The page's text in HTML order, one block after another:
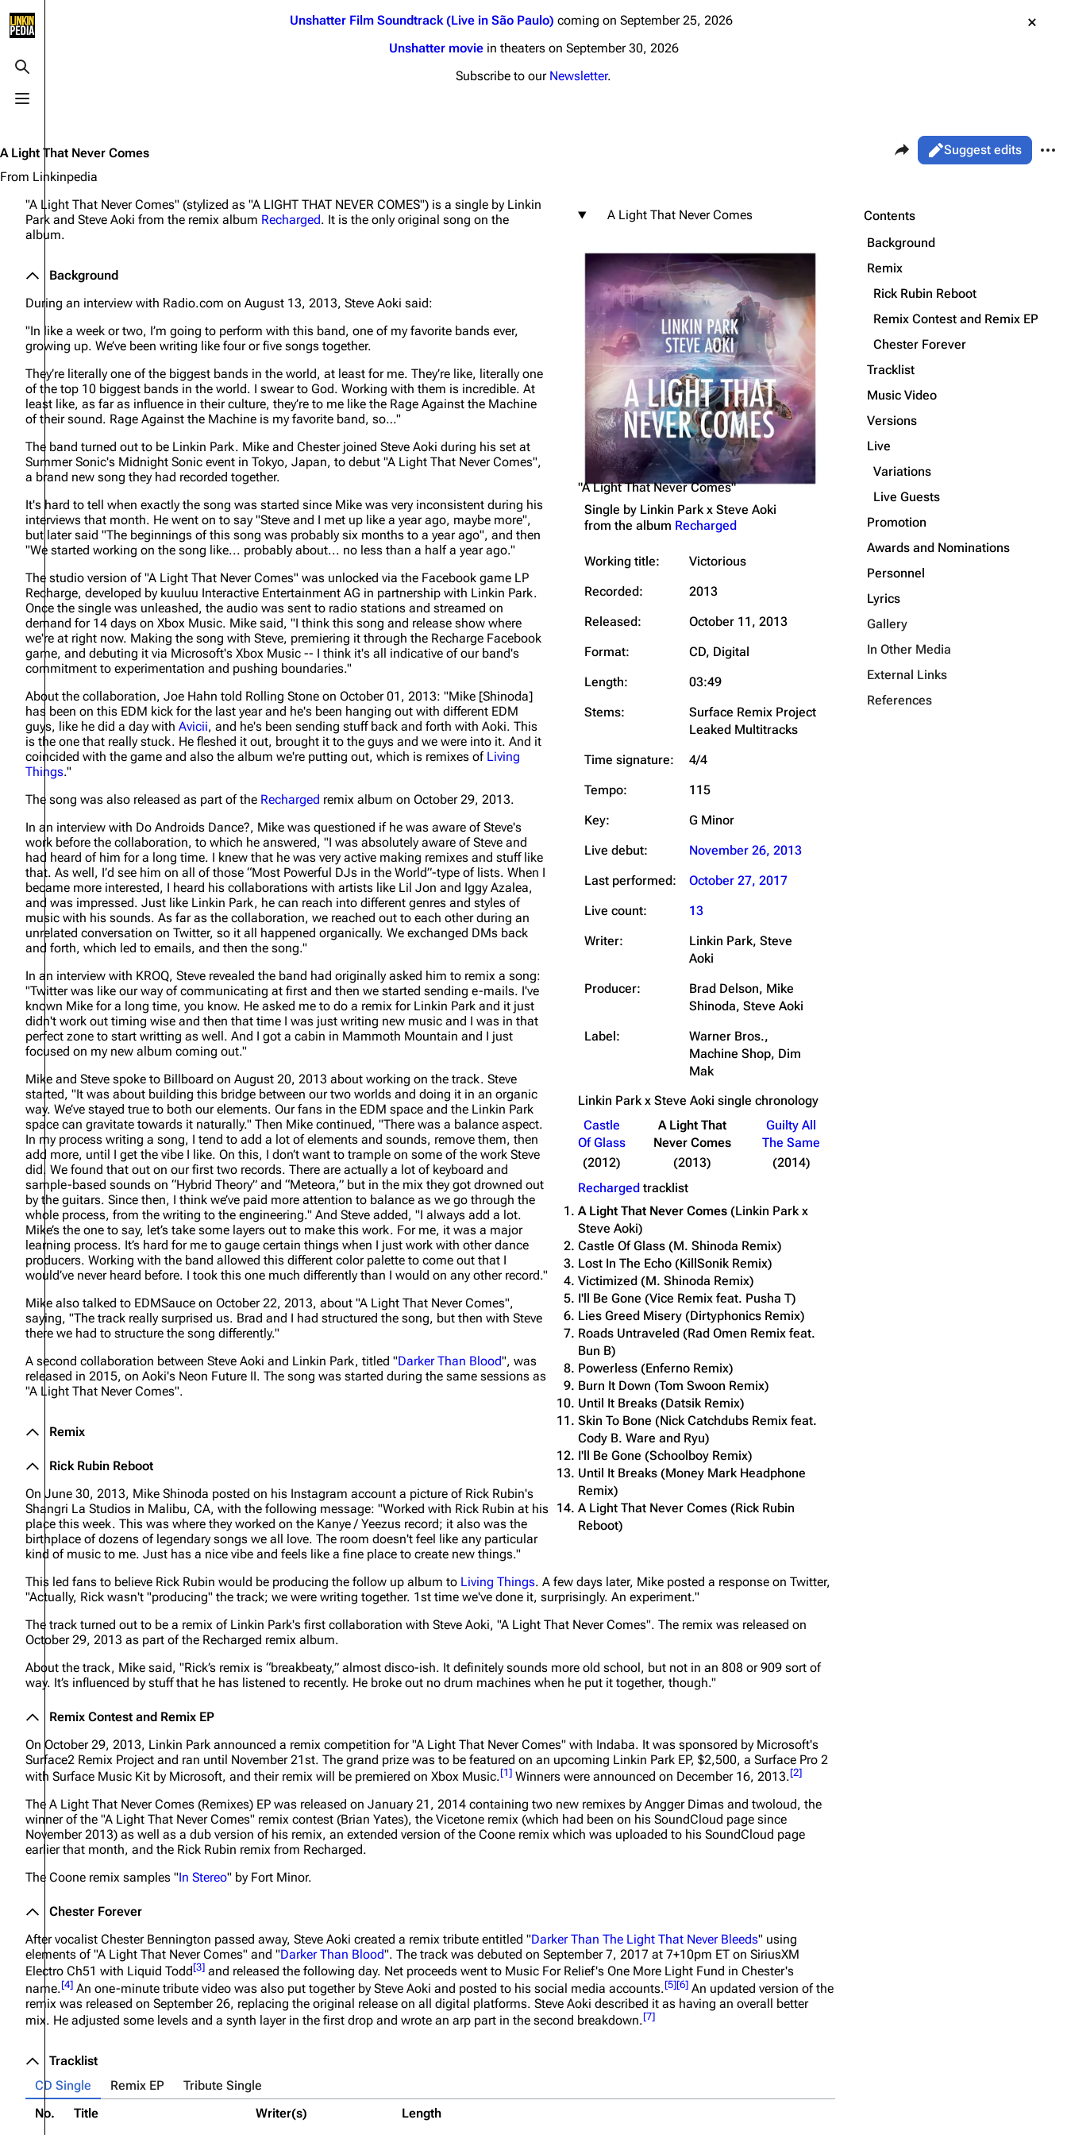
Toggle search
Toggle menu
Random page
Live Guide
Shows on this day
All Lists
Forums
Newsletter
About
Contact
Songs
Tour
Joe Hahn
Dave Farrell
Chester Bennington
Colin Brittain
Grey Daze
Junkyard Scientific
Sean Dowdell And His
Friends?
The Pricks
The Snax
Xero
Unshatter Film Soundtrack (Live in São Paulo) coming on September 25, 2026
Unshatter moviein theaters on September 30, 2026
Subscribe to our Newsletter.
A Light That Never Comes
From Linkinpedia
Share this page
Views
ReadSuggest edits
Purge
Printable version
Permanent link
Cargo data
Cite this page
Get shortened URL
A Light That Never Comes
"A Light That Never Comes"
Single by Linkin Park x Steve Aoki
from the album Recharged
Working title:
Victorious
Recorded:
2013
Released:
October 11, 2013
Format:
CD, Digital
Length:
03:49
Stems:
Surface Remix Project
Leaked Multitracks
Time signature:
4/4
Tempo:
115
Key:
G Minor
Live debut:
November 26, 2013
Last performed:
October 27, 2017
Live count:
13
Writer:
Linkin Park, Steve
Aoki
Producer:
Brad Delson, Mike
Shinoda, Steve Aoki
Label:
Warner Bros.,
Machine Shop, Dim
Mak
Linkin Park x Steve Aoki single chronology
Castle
Of Glass
A Light That
Never Comes
Guilty All
The Same
(2012)
(2013)
(2014)
Recharged tracklist
A Light That Never Comes (Linkin Park x
Steve Aoki)
Castle Of Glass (M. Shinoda Remix)
Lost In The Echo (KillSonik Remix)
Victimized (M. Shinoda Remix)
I'll Be Gone (Vice Remix feat. Pusha T)
Lies Greed Misery (Dirtyphonics Remix)
Roads Untraveled (Rad Omen Remix feat.
Bun B)
Powerless (Enferno Remix)
Burn It Down (Tom Swoon Remix)
Until It Breaks (Datsik Remix)
Skin To Bone (Nick Catchdubs Remix feat.
Cody B. Ware and Ryu)
I'll Be Gone (Schoolboy Remix)
Until It Breaks (Money Mark Headphone
Remix)
A Light That Never Comes (Rick Rubin
Reboot)
"A Light That Never Comes" (stylized as "A LIGHT THAT NEVER COMES") is a single by Linkin
Park and Steve Aoki from the remix album Recharged. It is the only original song on the
album.
Background
During an interview with Radio.com on August 13, 2013, Steve Aoki said:
"In like a week or two, I’m going to perform with this band, one of my favorite bands ever,
growing up. We’ve been writing like four or five songs together.
They’re literally one of the biggest bands in the world, at least for me. They’re like, literally one
of the top 10 biggest bands in the world. I swear to God. Working with them is incredible. At
least like, as far as influence in their culture, they’re to me like the Rage Against the Machine
of their sound. Rage Against the Machine is my favorite band, so…"
The band turned out to be Linkin Park. Mike and Chester joined Steve Aoki during his set at
Summer Sonic's Midnight Sonic event in Tokyo, Japan, to debut "A Light That Never Comes",
a brand new song they had recorded together.
It's hard to tell when exactly the song was started since Mike was very inconsistent during his
interviews that month. He went on to say "Steve and I met up like a year ago, maybe more",
but later said "The beginnings of this song was probably six months to a year ago", and then
"We started working on the song like... probably about... no less than a half a year ago."
The studio version of "A Light That Never Comes" was unlocked via the Facebook game LP
Recharge, developed by kuuluu Interactive Entertainment AG in partnership with Linkin Park.
Once the single was unleashed, the audio was sent to radio stations and streamed on
demand for 14 days on Xbox Music. Mike said, "I think this song and release show where
we're at right now. Making the song with Steve, premiering it through the Recharge Facebook
game, and debuting it via Microsoft's Xbox Music -- I think it's all indicative of our band's
commitment to experimentation and pushing boundaries."
About the collaboration, Joe Hahn told Rolling Stone on October 01, 2013: "Mike [Shinoda]
has been on this EDM kick for the last year and he's been hanging out with different EDM
guys, like he did a day with Avicii, and he's been sending stuff back and forth with Aoki. This
is the one that really stuck. He fleshed it out, brought it to the guys and we were into it. And it
coincided with the game and also the album we're putting out, which is remixes of Living
Things."
The song was also released as part of the Recharged remix album on October 29, 2013.
In an interview with Do Androids Dance?, Mike was questioned if he was aware of Steve's
work before the collaboration, to which he answered, "I was absolutely aware of Steve and
had heard of him for a long time. I knew that he was very active making remixes and stuff like
that. As well, I’d see him on all of those “Most Powerful DJs in the World”-type of lists. When I
became more interested, I heard his collaborations with artists like Lil Jon and Iggy Azalea,
and was impressed. Just like Linkin Park, he can reach into different genres and styles of
music with his sounds. As far as the collaboration, we reached out to each other during an
unrelated conversation on Twitter, so it all happened organically. We exchanged DMs back
and forth, which led to emails, and then the song."
In an interview with KROQ, Steve revealed the band had originally asked him to remix a song:
"Twitter was like our way of communicating at first and then we started sending e-mails. I've
known Mike for a long time, you know. He asked me to do a remix for Linkin Park and it just
didn't work out timing wise and then that time I was just writing new music and I was in that
perfect zone to start writting as well. And I got a cabin in Mammoth Mountain and I just
focused on my new album coming out."
Mike and Steve spoke to Billboard on August 20, 2013 about working on the track. Steve
started, "It was about building this bridge between our two worlds and doing it in an organic
way. We’ve stayed true to both our elements. Our fans in the EDM space and the Linkin Park
space can gravitate towards it naturally." Then Mike continued, "There was a balance aspect.
In my process writing a song, I tend to add a lot of elements and sounds, remove them, then
add more, until I get the vibe I like. On this, I don’t want to trample on some of the work Steve
did. We found that out on our first two records. There are actually a lot of keyboard and
sample-based sounds on “Hybrid Theory” and “Meteora,” but in the mix they got drowned out
by the guitars. Since then, I think we’ve paid more attention to balance as we go through the
whole process, from the writing to the engineering." And Steve added, "I always add a lot.
Mike’s the one to say, let’s take some layers out to make this work. For me, it was a major
learning process. It’s hard for me to gauge certain things when I just work with other dance
producers. Working with the band allowed this different color palette to come out that I
would’ve never heard before. I took this one much differently than I would on any other record."
Mike also talked to EDMSauce on October 22, 2013, about "A Light That Never Comes",
saying, "The track really surprised us. Brad and I had structured the song, but then with Steve
there we had to structure the song differently."
A second collaboration between Steve Aoki and Linkin Park, titled "Darker Than Blood", was
released in 2015, on Aoki's Neon Future II. The song was started during the same sessions as
"A Light That Never Comes".
Remix
Rick Rubin Reboot
On June 30, 2013, Mike Shinoda posted on his Instagram account a picture of Rick Rubin's
Shangri La Studios in Malibu, CA, with the following message: "Worked with Rick Rubin at his
place this week. This was where they worked on the Kanye / Yeezus record; it also was the
birthplace of dozens of legendary songs we all love. The room doesn't feel like any particular
kind of music to me. Just has a nice vibe and feels like a fine place to create new things."
This led fans to believe Rick Rubin would be producing the follow up album to Living Things. A few days later, Mike posted a response on Twitter,
"Actually, Rick wasn't "producing" the track; we were writing together. 1st time we've done it, surprisingly. An experiment."
The track turned out to be a remix of Linkin Park's first collaboration with Steve Aoki, "A Light That Never Comes". The remix was released on
October 29, 2013 as part of the Recharged remix album.
About the track, Mike said, "Rick’s remix is “breakbeaty,” almost disco-ish. It definitely sounds more old school, but not in an 808 or 909 sort of
way. It’s influenced by stuff that he has listened to recently. He broke out no drum machines when he put it together, though."
Remix Contest and Remix EP
On October 29, 2013, Linkin Park announced a remix competition for "A Light That Never Comes" with Indaba. It was sponsored by Microsoft's
Surface2 Remix Project and ran until November 21st. The grand prize was to be featured on an upcoming Linkin Park EP, $2,500, a Surface Pro 2
with Surface Music Kit by Microsoft, and their remix will be premiered on Xbox Music.[1] Winners were announced on December 16, 2013.[2]
The A Light That Never Comes (Remixes) EP was released on January 21, 2014 containing two new remixes by Angger Dimas and twoloud, the
winner of the "A Light That Never Comes" remix contest (Brian Yates), the Vicetone remix (which had been on his SoundCloud page since
November 2013) as well as a dub version of his remix, an extended version of the Coone remix which was uploaded to his SoundCloud page
earlier that month, and the Rick Rubin remix from Recharged.
The Coone remix samples "In Stereo" by Fort Minor.
Chester Forever
After vocalist Chester Bennington passed away, Steve Aoki created a remix tribute entitled "Darker Than The Light That Never Bleeds" using
elements of "A Light That Never Comes" and "Darker Than Blood". The track was debuted on September 7, 2017 at 7+10pm ET on SiriusXM
Electro Ch51 with Liquid Todd [3] and released the following day. Net proceeds went to Music For Relief's One More Light Fund in Chester's
name.[4] An one-minute tribute video was also put together by Steve Aoki and posted to his social media accounts.[5][6] An updated version of the
remix was released on September 26, replacing the original release on all digital platforms. Steve Aoki described it as having an overall better
mix. He adjusted some levels and a synth layer in the first drop and wrote an arp part in the second breakdown.[7]
Tracklist
CD Single
Remix EP
Tribute Single
No.
Title Writer(s)
Length
Contents
Background
Remix
Rick Rubin Reboot
Remix Contest and Remix EP
Chester Forever
Tracklist
Music Video
Versions
Live
Variations
Live Guests
Promotion
Awards and Nominations
Personnel
Lyrics
Gallery
In Other Media
External Links
References